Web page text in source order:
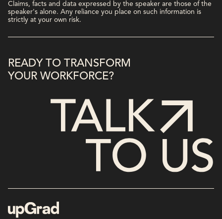
Claims, facts and data expressed by the speaker are those of the
speaker's alone. Any reliance you place on such information is
strictly at your own risk.
READY TO TRANSFORM
YOUR WORKFORCE?